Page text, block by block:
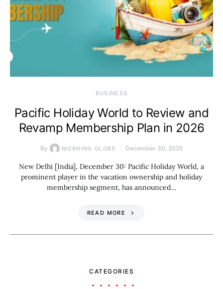
BUSINESS
Pacific Holiday World to Review and
Revamp Membership Plan in 2026
By MORNING GLOBE December 30, 2025
New Delhi [India], December 30: Pacific Holiday World, a
prominent player in the vacation ownership and holiday
membership segment, has announced…
READ MORE
CATEGORIES